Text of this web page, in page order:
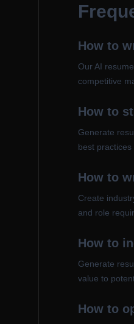
How to
Our AI
competitive
How to
Generate
best practices
How to
Create
and role
How to
Generate
value to
How to